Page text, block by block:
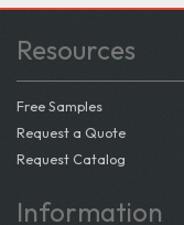
Resources
Free Samples
Request a Quote
Request Catalog
Information